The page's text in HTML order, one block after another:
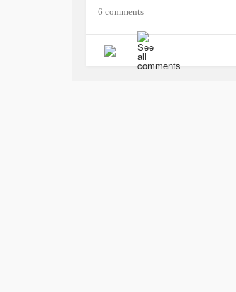
mother who is SUCH an
fact that she has been
handed her blood work to
6 comments